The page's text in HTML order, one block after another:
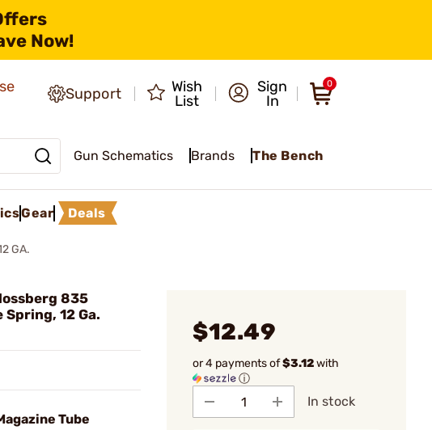
Now!
Support
Wish
List
Sign
In
0
Gun Schematics Brands The Bench
Gear Deals
GA.
835
Spring, 12 Ga.
Tube
$12.49
or 4 payments of$3.12with
ⓘ
In stock